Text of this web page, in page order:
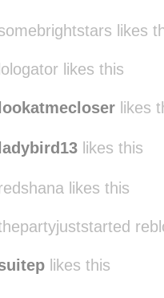
likes
lologator likes this
lookatmecloser likes
ladybird13 likes this
likes this
likes this